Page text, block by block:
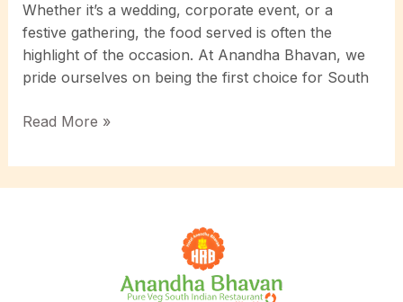
Whether it’s a wedding, corporate event, or a
festive gathering, the food served is often the
highlight of the occasion. At Anandha Bhavan, we
pride ourselves on being the first choice for South
Why
Bhavan
is
Read More »